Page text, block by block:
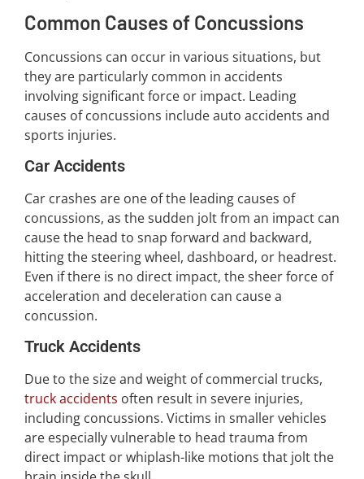
Common Causes of Concussions
Concussions can occur in various situations, but
they are particularly common in accidents
involving significant force or impact. Leading
causes of concussions include auto accidents and
sports injuries.
Car Accidents
Car crashes are one of the leading causes of
concussions, as the sudden jolt from an impact can
cause the head to snap forward and backward,
hitting the steering wheel, dashboard, or headrest.
Even if there is no direct impact, the sheer force of
acceleration and deceleration can cause a
concussion.
Truck Accidents
Due to the size and weight of commercial trucks,
truck accidents often result in severe injuries,
including concussions. Victims in smaller vehicles
are especially vulnerable to head trauma from
direct impact or whiplash-like motions that jolt the